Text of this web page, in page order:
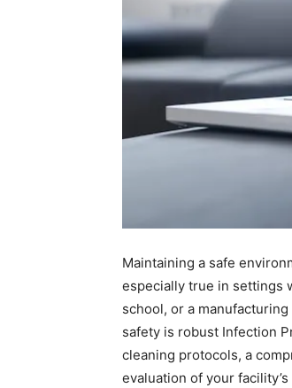
Maintaining a safe
especially true in settings
school, or a
safety is robust Infection
cleaning protocols, a
evaluation of your